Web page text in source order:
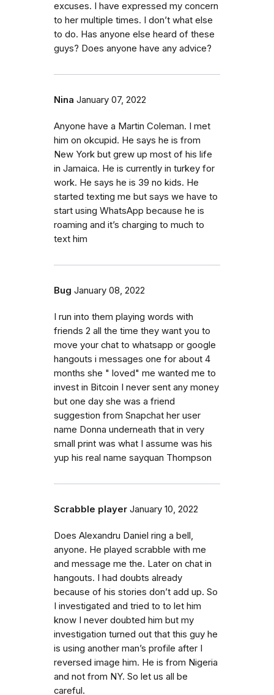
excuses. I have expressed my concern
to her multiple times. I don’t what else
to do. Has anyone else heard of these
guys? Does anyone have any advice?
Nina January 07, 2022
Anyone have a Martin Coleman. I met
him on okcupid. He says he is from
New York but grew up most of his life
in Jamaica. He is currently in turkey for
work. He says he is 39 no kids. He
started texting me but says we have to
start using WhatsApp because he is
roaming and it’s charging to much to
text him
Bug January 08, 2022
I run into them playing words with
friends 2 all the time they want you to
move your chat to whatsapp or google
hangouts i messages one for about 4
months she " loved" me wanted me to
invest in Bitcoin I never sent any money
but one day she was a friend
suggestion from Snapchat her user
name Donna underneath that in very
small print was what I assume was his
yup his real name sayquan Thompson
Scrabble player January 10, 2022
Does Alexandru Daniel ring a bell,
anyone. He played scrabble with me
and message me the. Later on chat in
hangouts. I had doubts already
because of his stories don’t add up. So
I investigated and tried to to let him
know I never doubted him but my
investigation turned out that this guy he
is using another man’s profile after I
reversed image him. He is from Nigeria
and not from NY. So let us all be
careful.